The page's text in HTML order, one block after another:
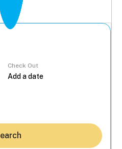
Check Out